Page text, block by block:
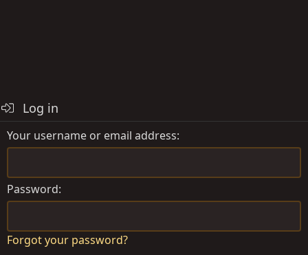
Log in
Your username or email address
Password
Forgot your password?